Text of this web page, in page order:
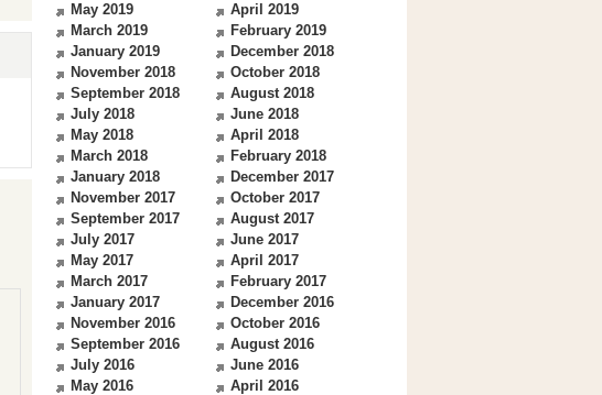
May 2019
April 2019
March 2019
February 2019
January 2019
December 2018
November 2018
October 2018
September 2018
August 2018
July 2018
June 2018
May 2018
April 2018
March 2018
February 2018
January 2018
December 2017
November 2017
October 2017
September 2017
August 2017
July 2017
June 2017
May 2017
April 2017
March 2017
February 2017
January 2017
December 2016
November 2016
October 2016
September 2016
August 2016
July 2016
June 2016
May 2016
April 2016